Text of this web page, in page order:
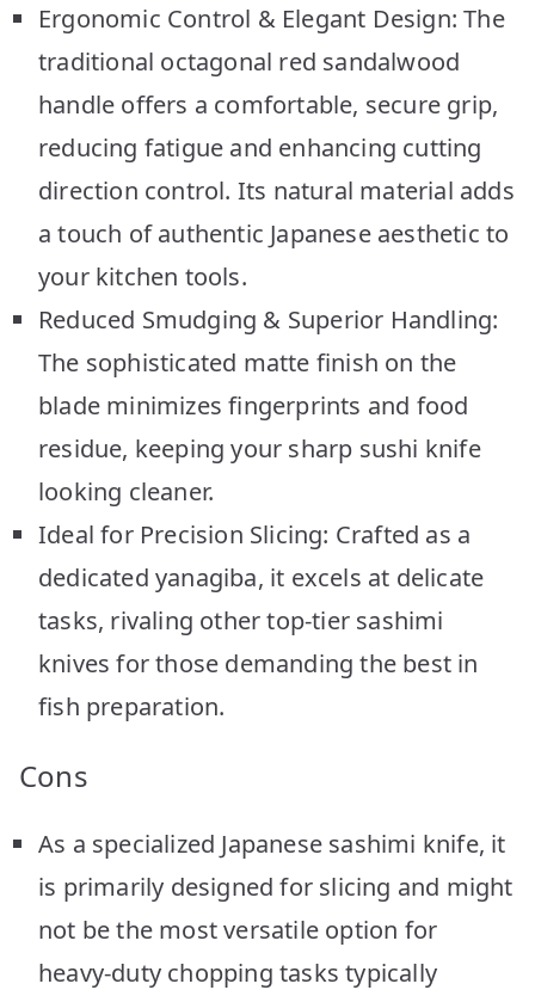
Ergonomic Control & Elegant Design: The
traditional octagonal red sandalwood
handle offers a comfortable, secure grip,
reducing fatigue and enhancing cutting
direction control. Its natural material adds
a touch of authentic Japanese aesthetic to
your kitchen tools.
Reduced Smudging & Superior Handling:
The sophisticated matte finish on the
blade minimizes fingerprints and food
residue, keeping your sharp sushi knife
looking cleaner.
Ideal for Precision Slicing: Crafted as a
dedicated yanagiba, it excels at delicate
tasks, rivaling other top-tier sashimi
knives for those demanding the best in
fish preparation.
Cons
As a specialized Japanese sashimi knife, it
is primarily designed for slicing and might
not be the most versatile option for
heavy-duty chopping tasks typically